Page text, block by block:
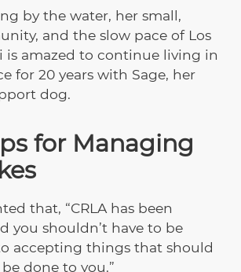
by the water, her small,
and the slow pace of Los
is amazed to continue living in
for 20 years with Sage, her
dog.
for Managing
that, “CRLA has been
you shouldn’t have to be
accepting things that should
done to you.”